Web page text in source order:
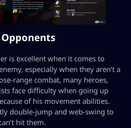
Opponents
is excellent when it comes to
especially when they aren’t a
range combat, many heroes,
face difficulty when going up
of his movement abilities.
double-jump and web-swing to
hit them.